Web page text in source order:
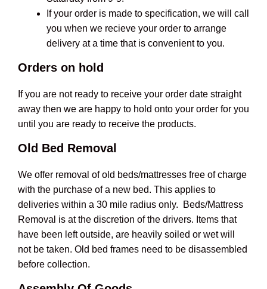
If your order is made to specification, we will call
you when we recieve your order to arrange
delivery at a time that is convenient to you.
Orders on hold
If you are not ready to receive your order date straight
away then we are happy to hold onto your order for you
until you are ready to receive the products.
Old Bed Removal
We offer removal of old beds/mattresses free of charge
with the purchase of a new bed. This applies to
deliveries within a 30 mile radius only. Beds/Mattress
Removal is at the discretion of the drivers. Items that
have been left outside, are heavily soiled or wet will
not be taken. Old bed frames need to be disassembled
before collection.